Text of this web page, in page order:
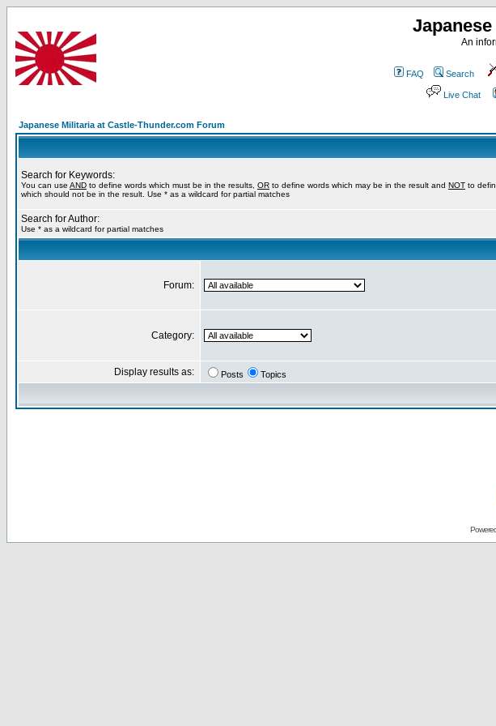
An
FAQ Search
Live Chat
Japanese Militaria at Castle-Thunder.com Forum
Search for Keywords:
You can use AND to define words which must be in the results, OR to define words which may be in the result and NOT to
which should not be in the result. Use * as a wildcard for partial matches
Search for Author:
Use * as a wildcard for partial matches
Forum:
Category:
Display results as: Posts Topics